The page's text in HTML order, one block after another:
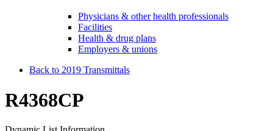
Physicians & other health professionals
Facilities
Health & drug plans
Employers & unions
Back to 2019 Transmittals
R4368CP